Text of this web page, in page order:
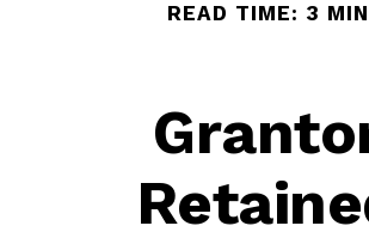
READ TIME: 3 MIN